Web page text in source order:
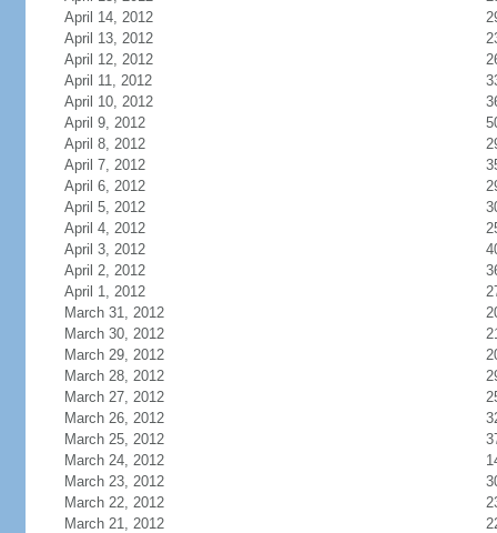
April 14, 2012
April 13, 2012
April 12, 2012
April 11, 2012
April 10, 2012
April 9, 2012
April 8, 2012
April 7, 2012
April 6, 2012
April 5, 2012
April 4, 2012
April 3, 2012
April 2, 2012
April 1, 2012
March 31, 2012
March 30, 2012
March 29, 2012
March 28, 2012
March 27, 2012
March 26, 2012
March 25, 2012
March 24, 2012
March 23, 2012
March 22, 2012
March 21, 2012